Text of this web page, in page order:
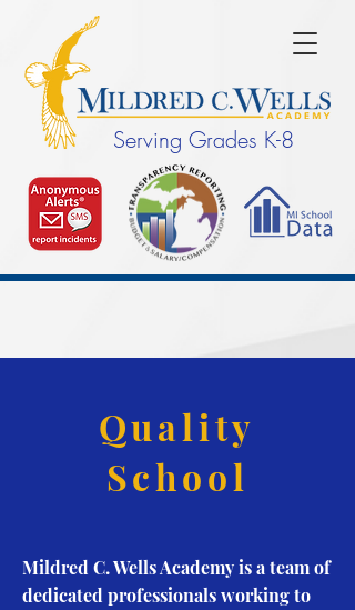
Serving Grades K-8
Quality
School
​Mildred C. Wells Academy is a team of
dedicated professionals working to